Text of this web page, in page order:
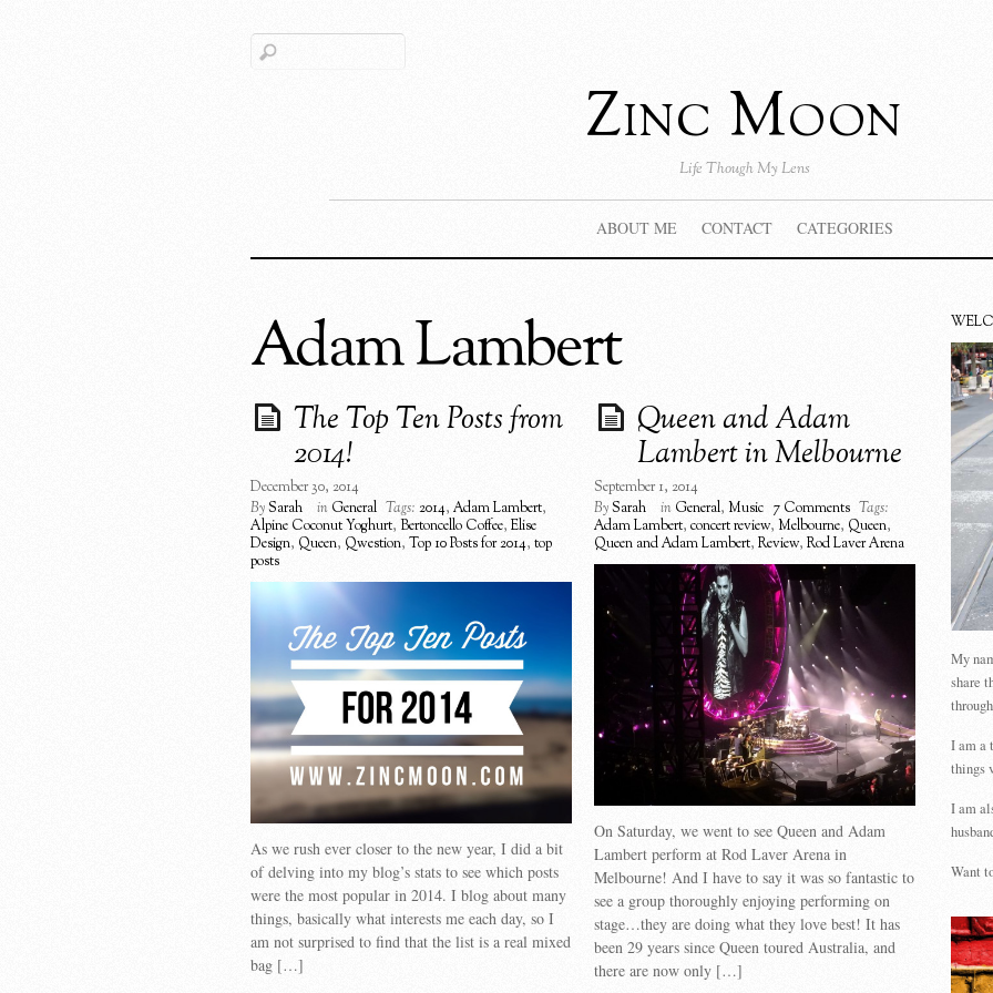
Zinc Moon
Life Though My Lens
ABOUT ME CONTACT CATEGORIES
Adam Lambert
The Top Ten Posts from
2014!
December 30, 2014
BySarah in General Tags: 2014, Adam Lambert,
Alpine Coconut Yoghurt, Bertoncello Coffee, Elise
Design, Queen, Qwestion, Top 10 Posts for 2014, top
posts
As we rush ever closer to the new year, I did a bit
of delving into my blog’s stats to see which posts
were the most popular in 2014. I blog about many
things, basically what interests me each day, so I
am not surprised to find that the list is a real mixed
bag […]
Queen and Adam
Lambert in Melbourne
September 1, 2014
BySarah in General, Music 7 Comments Tags:
Adam Lambert, concert review, Melbourne, Queen,
Queen and Adam Lambert, Review, Rod Laver Arena
On Saturday, we went to see Queen and Adam
Lambert perform at Rod Laver Arena in
Melbourne! And I have to say it was so fantastic to
see a group thoroughly enjoying performing on
stage…they are doing what they love best! It has
been 29 years since Queen toured Australia, and
there are now only […]
My
share
I am a
things
I am
Want